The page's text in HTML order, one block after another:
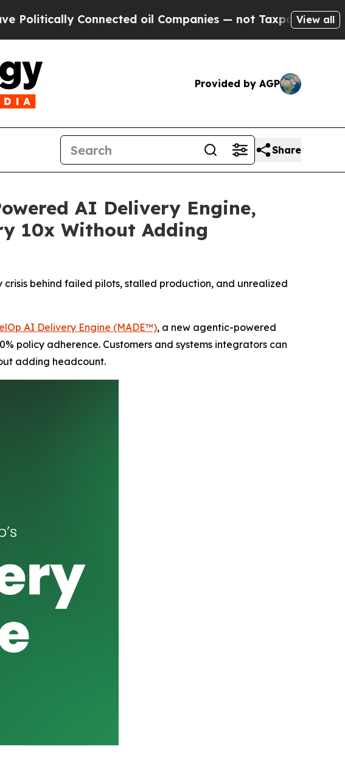
oil Companies — not Taxpayers — the Chance
View all
Provided by AGP
Share
AI Delivery Engine,
10x Without Adding
behind failed pilots, stalled production, and unrealized
AI Delivery Engine (MADE™), a new agentic-powered
policy adherence. Customers and systems integrators can
adding headcount.